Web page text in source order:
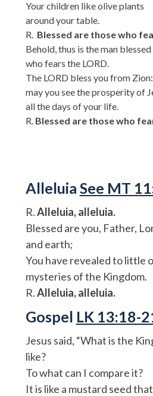
Your children like olive plants
around your table.
R. Blessed are those who
Behold, thus is the man blessed
who fears the LORD.
The LORD bless you from Zion:
may you see the prosperity of
all the days of your life.
R. Blessed are those who
Alleluia See MT
R.Alleluia, alleluia.
Blessed are you, Father,
and earth;
You have revealed to little
mysteries of the Kingdom.
R.Alleluia, alleluia.
Gospel LK 13:18-
Jesus said, “What is the
like?
To what can I compare it?
It is like a mustard seed